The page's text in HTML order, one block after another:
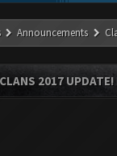
Announcements
2017 UPDATE!